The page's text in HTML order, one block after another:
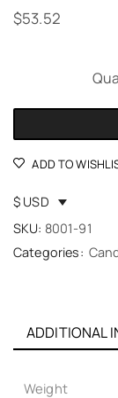
$53.52
ADD TO
$ USD
SKU: 8001-91
Categories:
ADDITIONAL
Weight